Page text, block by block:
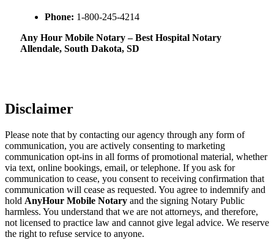
Phone: 1-800-245-4214
Any Hour Mobile Notary – Best Hospital Notary
Allendale, South Dakota, SD
Disclaimer
Please note that by contacting our agency through any form of
communication, you are actively consenting to marketing
communication opt-ins in all forms of promotional material, whether
via text, online bookings, email, or telephone. If you ask for
communication to cease, you consent to receiving confirmation that
communication will cease as requested. You agree to indemnify and
hold AnyHour Mobile Notary and the signing Notary Public
harmless. You understand that we are not attorneys, and therefore,
not licensed to practice law and cannot give legal advice. We reserve
the right to refuse service to anyone.